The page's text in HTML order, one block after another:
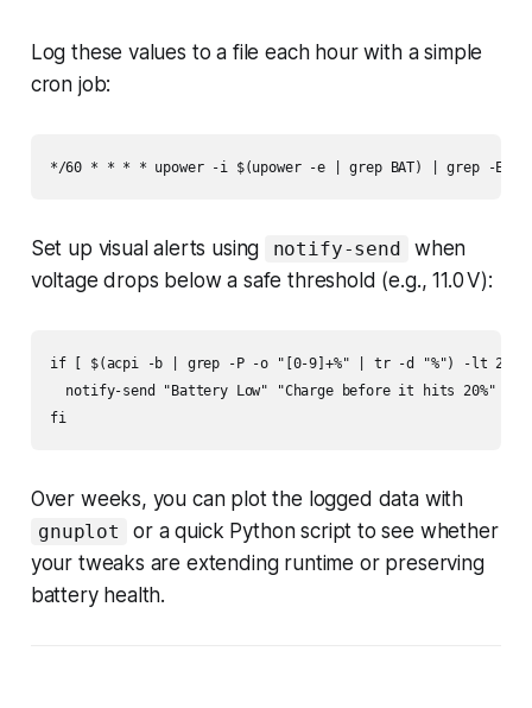
Log these values to a file each hour with a simple
cron job:
*/60 * * * * upower -i $(upower -e | grep BAT) | grep -E
Set up visual alerts using notify-send
when
voltage drops below a safe threshold (e.g., 11.0 V):
if [ $(acpi -b | grep -P -o "[0-9]+%" | tr -d "%") -lt 20
  notify-send "Battery Low" "Charge before it hits 20%"
fi
Over weeks, you can plot the logged data with
gnuplot
or a quick Python script to see whether
your tweaks are extending runtime or preserving
battery health.